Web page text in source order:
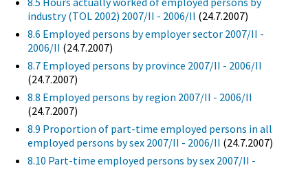
industry (TOL 2002) 2007/II - 2006/II (24.7.2007)
8.6 Employed persons by employer sector 2007/II -
2006/II (24.7.2007)
8.7 Employed persons by province 2007/II - 2006/II
(24.7.2007)
8.8 Employed persons by region 2007/II - 2006/II
(24.7.2007)
8.9 Proportion of part-time employed persons in all
employed persons by sex 2007/II - 2006/II (24.7.2007)
8.10 Part-time employed persons by sex 2007/II -